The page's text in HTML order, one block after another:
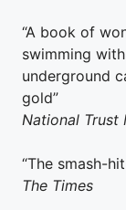
“A book of
swimming
underground
gold”
National Trust
“The smash-
The Times